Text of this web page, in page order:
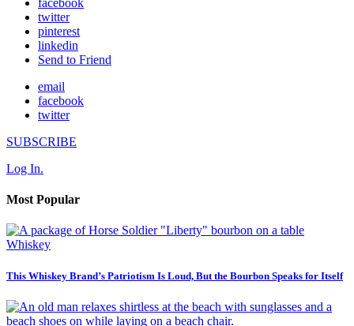
facebook
twitter
pinterest
linkedin
Send to Friend
email
facebook
twitter
SUBSCRIBE
Log In.
Most Popular
Whiskey
This Whiskey Brand’s Patriotism Is Loud, But the Bourbon Speaks for Itself